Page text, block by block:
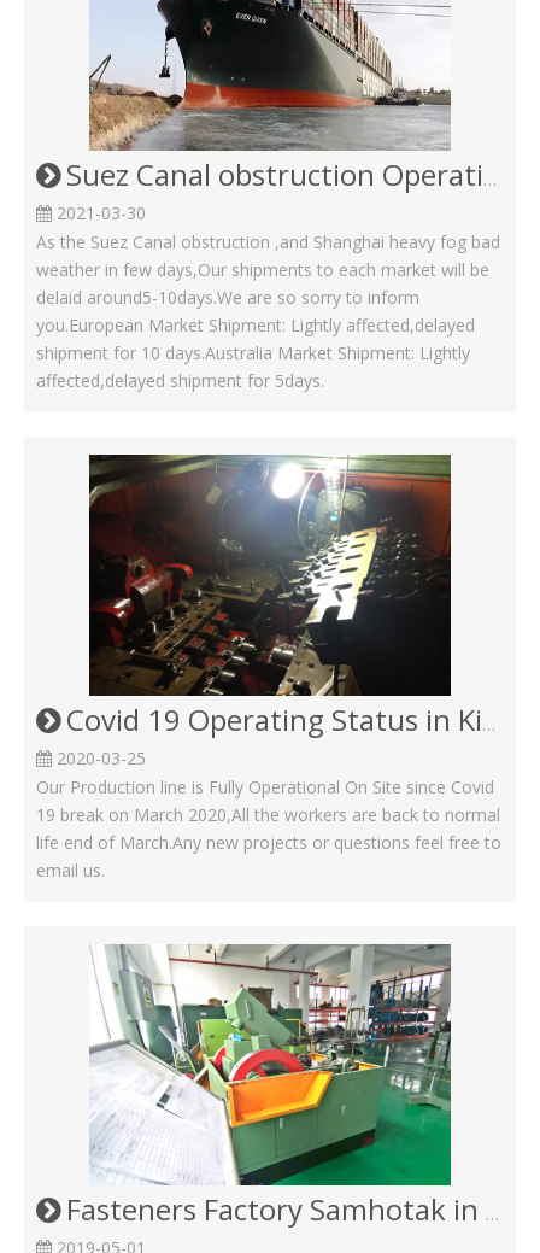
Suez Canal obstruction Operating Status in Kinsom Fasteners
2021-03-30
As the Suez Canal obstruction ,and Shanghai heavy fog bad
weather in few days,Our shipments to each market will be
delaid around5-10days.We are so sorry to inform
you.European Market Shipment: Lightly affected,delayed
shipment for 10 days.Australia Market Shipment: Lightly
affected,delayed shipment for 5days.
Covid 19 Operating Status in Kinsom Fasteners
2020-03-25
Our Production line is Fully Operational On Site since Covid
19 break on March 2020,All the workers are back to normal
life end of March.Any new projects or questions feel free to
email us.
Fasteners Factory Samhotak in Kunshan Huaqiao
2019-05-01